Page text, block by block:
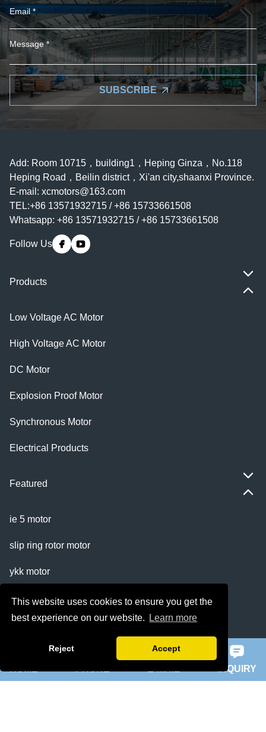
This website uses cookies to ensure you get the
best experience on our website.
Learn more
Reject Accept
SUBSCRIBE
Add: Room 10715，building1，Heping Ginza，No.118
Heping Road，Beilin district，Xi'an city,shaanxi Province.
E-mail: xcmotors@163.com
TEL:+86 13571932715 / +86 15733661508
Whatsapp: +86 13571932715 / +86 15733661508
Follow Us
Products
Low Voltage AC Motor
High Voltage AC Motor
DC Motor
Explosion Proof Motor
Synchronous Motor
Electrical Products
Featured
ie 5 motor
slip ring rotor motor
ykk motor
200hp dc motor
ball mill motor
INQUIRY